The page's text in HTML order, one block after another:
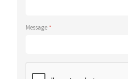
Message *